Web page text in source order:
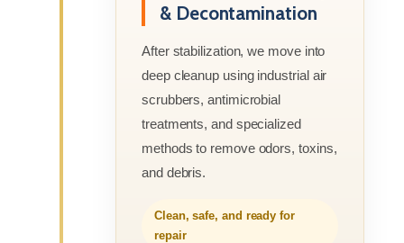
& Decontamination
After stabilization, we move into
deep cleanup using industrial air
scrubbers, antimicrobial
treatments, and specialized
methods to remove odors, toxins,
and debris.
Clean, safe, and ready for
repair